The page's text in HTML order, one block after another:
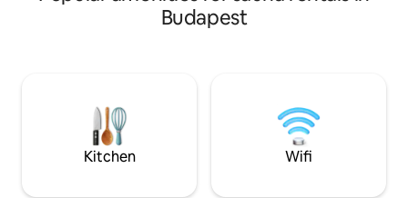
masterpiese of interior design. The
apartment is one step away from
and Sonos 7,1 Sourround System, allows a
very simple connectivity to Tablets and
●Real vibe of
provide
homes! Look forward to hosting You!:)
Thomas
Budapest
Kitchen Wifi